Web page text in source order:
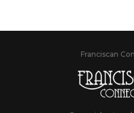
Franciscan